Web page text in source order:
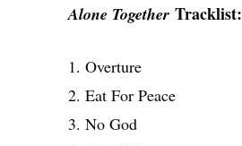
Alone Together Tracklist:
1. Overture
2. Eat For Peace
3. No God